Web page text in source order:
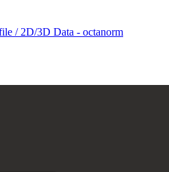
/ 2D/3D Data - octanorm